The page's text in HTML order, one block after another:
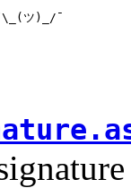
ツ)_/¯